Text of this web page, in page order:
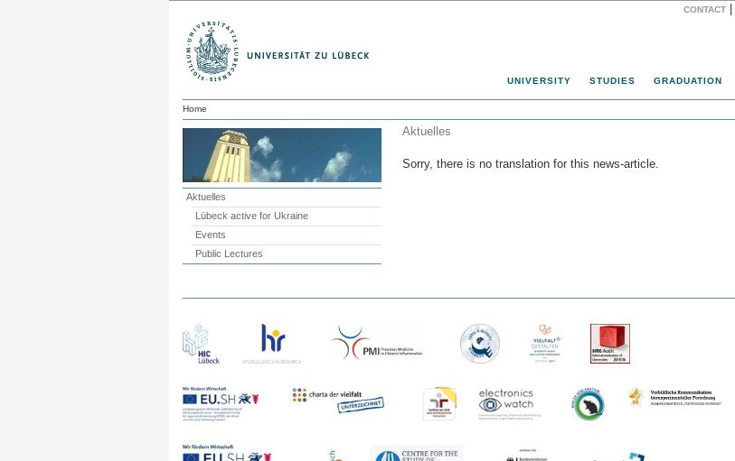
CONTACT
UNIVERSITY STUDIES GRADUATION
Home
Aktuelles
Lübeck active for Ukraine
Events
Public Lectures
Aktuelles
Sorry, there is no translation for this news-article.